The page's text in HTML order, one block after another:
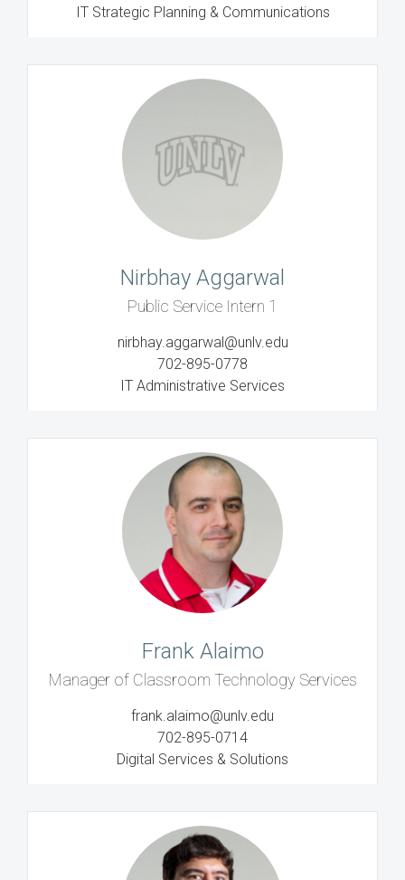
IT Strategic Planning & Communications
Nirbhay Aggarwal
Public Service Intern 1
nirbhay.aggarwal@unlv.edu
702-895-0778
IT Administrative Services
Frank Alaimo
Manager of Classroom Technology Services
frank.alaimo@unlv.edu
702-895-0714
Digital Services & Solutions